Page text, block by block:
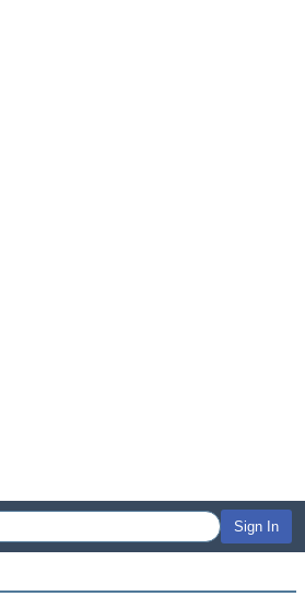
Sign In